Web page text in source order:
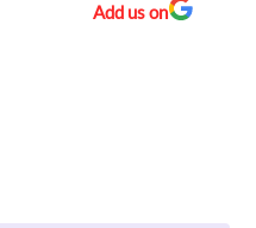
Add us on